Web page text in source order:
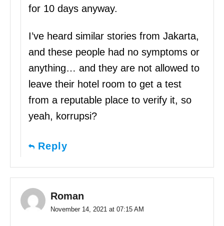
for 10 days anyway.
I’ve heard similar stories from Jakarta,
and these people had no symptoms or
anything… and they are not allowed to
leave their hotel room to get a test
from a reputable place to verify it, so
yeah, korrupsi?
Reply
Roman
November 14, 2021 at 07:15 AM